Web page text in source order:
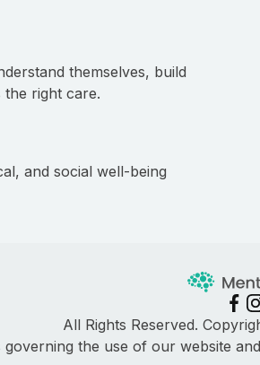
themselves, build
the right care.
and social well-being
All Rights Reserved.
the use of our website